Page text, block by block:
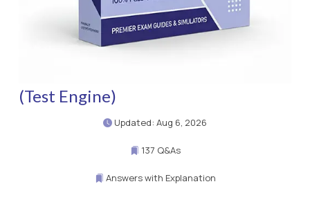
(Test Engine)
Updated: Aug 6, 2026
137 Q&As
Answers with Explanation